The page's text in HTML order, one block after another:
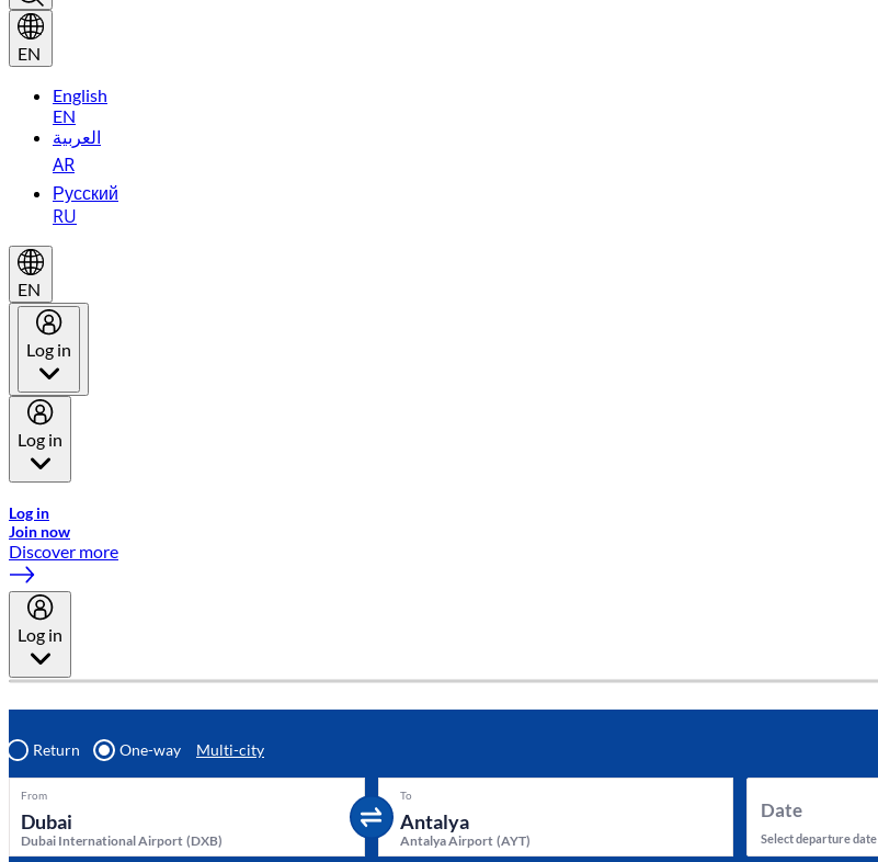
EN
English
EN
العربية
AR
Русский
RU
EN
Log in
Log in
Log in
Join now
Discover more
Log in
Return One-way Multi-city
From
Dubai International Airport (DXB)
To
Antalya Airport (AYT)
Date
Select departure date